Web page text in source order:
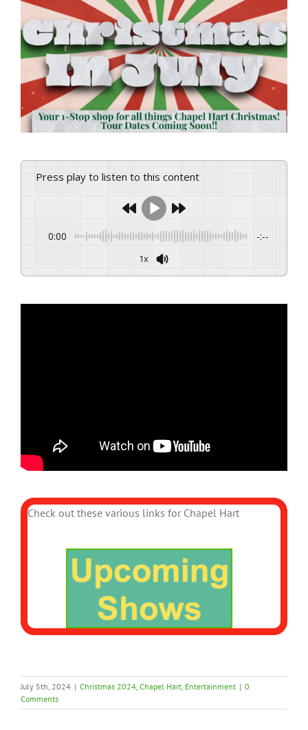
View
Larger
Image
Press play to listen to this content
0:00 -:--
1x
Check out these various links for Chapel Hart
July 5th, 2024 | Christmas 2024, Chapel Hart, Entertainment | 0
Comments